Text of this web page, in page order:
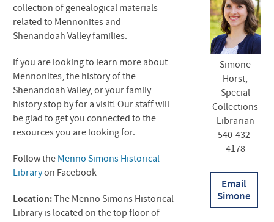
collection of genealogical materials
related to Mennonites and
Shenandoah Valley families.
If you are looking to learn more about
Mennonites, the history of the
Shenandoah Valley, or your family
history stop by for a visit! Our staff will
be glad to get you connected to the
resources you are looking for.
Follow the Menno Simons Historical
Libraryon Facebook
Location:The Menno Simons Historical
Library is located on the top floor of
Simone
Horst,
Special
Collections
Librarian
540-432-
4178
Email
Simone